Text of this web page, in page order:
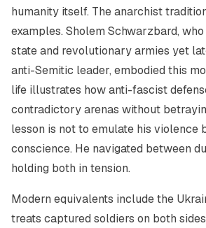
humanity itself. The anarchist
examples. Sholem Schwarzbard,
state and revolutionary armies yet
anti-Semitic leader, embodied this
life illustrates how anti-fascist
contradictory arenas without
lesson is not to emulate his violence
conscience. He navigated between
holding both in tension.
Modern equivalents include the
treats captured soldiers on both